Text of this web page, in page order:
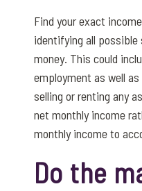
Find your exact
identifying all possible
money. This could
employment as well
selling or renting any
net monthly income
monthly income to
Do the